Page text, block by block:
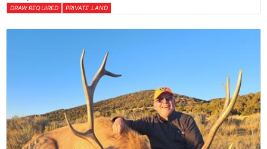
DRAW REQUIRED PRIVATE LAND